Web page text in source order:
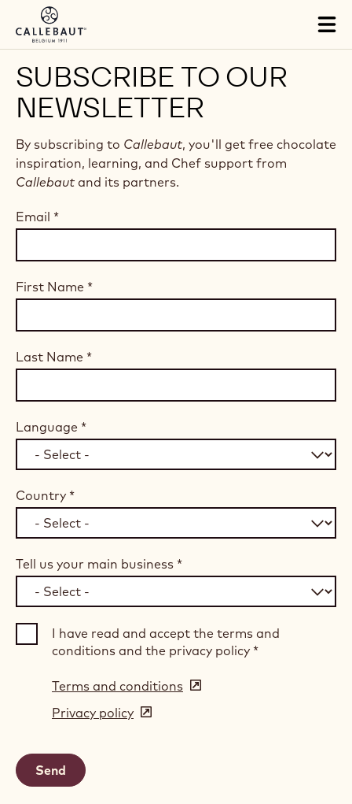
Skip to main content
SUBSCRIBE TO OUR
NEWSLETTER
By subscribing to Callebaut, you'll get free chocolate
inspiration, learning, and Chef support from
Callebaut and its partners.
Email *
First Name *
Last Name *
Language *
Country *
Tell us your main business *
I have read and accept the terms and
conditions and the privacy policy *
Terms and conditions (opens
Privacy policy (opens